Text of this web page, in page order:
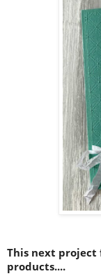
This next project
products....